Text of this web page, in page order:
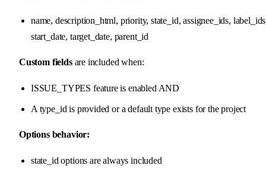
name, description_html, priority, state_id, assignee_ids,
start_date, target_date, parent_id
Custom fieldsare included when:
ISSUE_TYPES feature is enabled AND
A type_id is provided or a default type exists for the project
Options behavior:
state_id options are always included